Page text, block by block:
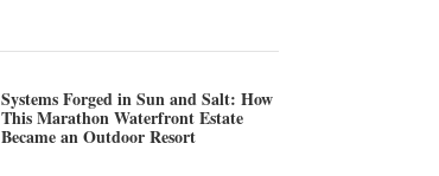
Systems Forged in Sun and Salt: How
This Marathon Waterfront Estate
Became an Outdoor Resort